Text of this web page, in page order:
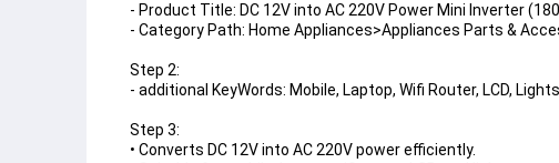
- Product Title: DC 12V into AC 220V Power Mini Inverter
- Category Path: Home Appliances>Appliances Parts &
Step 2:
- additional KeyWords: Mobile, Laptop, Wifi Router, LCD, Lights
Step 3:
• Converts DC 12V into AC 220V power efficiently.